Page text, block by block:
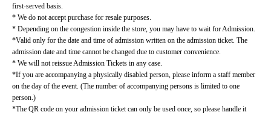
first-served basis.
* We do not accept purchase for resale purposes.
* Depending on the congestion inside the store, you may have to wait for Admission.
*Valid only for the date and time of admission written on the admission ticket. The
admission date and time cannot be changed due to customer convenience.
* We will not reissue Admission Tickets in any case.
*If you are accompanying a physically disabled person, please inform a staff member
on the day of the event. (The number of accompanying persons is limited to one
person.)
*The QR code on your admission ticket can only be used once, so please handle it